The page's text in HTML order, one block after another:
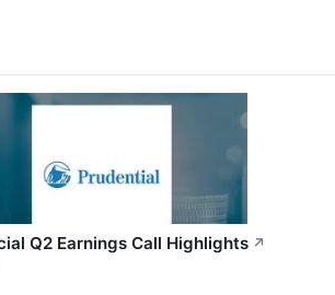
Q2 Earnings Call Highlights ↗